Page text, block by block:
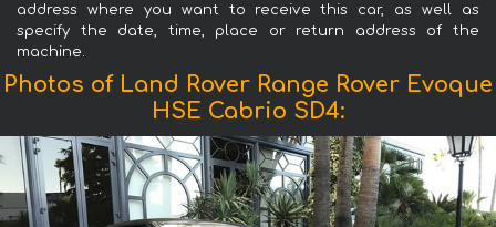
address where you want to receive this car, as well as
specify the date, time, place or return address of the
machine.
Photos of Land Rover Range Rover Evoque
HSE Cabrio SD4: